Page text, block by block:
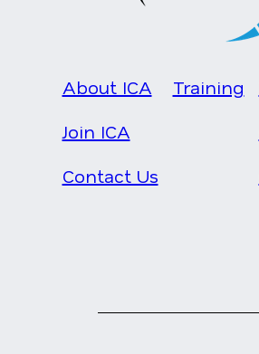
About ICA
Join ICA
Contact Us
Training